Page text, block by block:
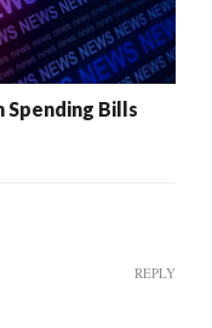
Spending Bills
REPLY